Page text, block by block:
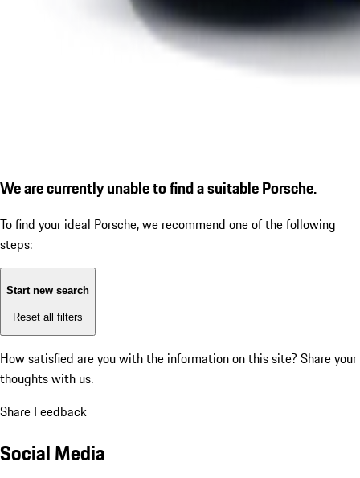
We are currently unable to find a suitable Porsche.
To find your ideal Porsche, we recommend one of the following
steps:
Start new search
Reset all filters
How satisfied are you with the information on this site? Share your
thoughts with us.
Share Feedback
Social Media